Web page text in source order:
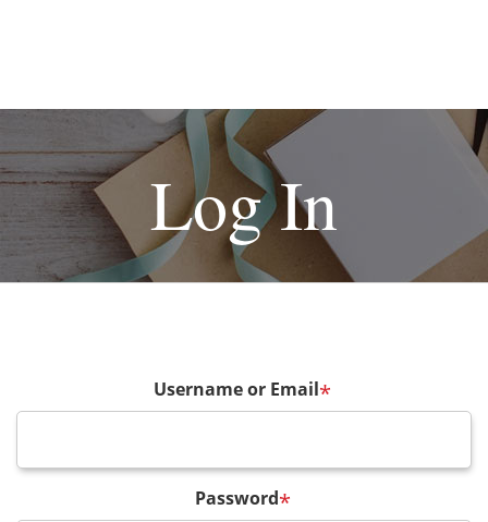
Log In
Username or Email*
Password*